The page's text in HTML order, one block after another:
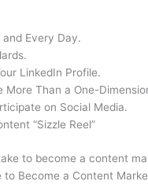
Every Day.
LinkedIn Profile.
More Than a One-
on Social Media.
“Sizzle Reel”
to become a content
to Become a Content